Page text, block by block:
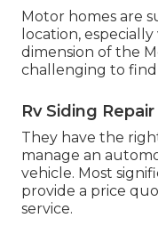
Motor homes are
location,
dimension of the
challenging to
Rv Siding
They have the
manage an
vehicle. Most
provide a price
service.